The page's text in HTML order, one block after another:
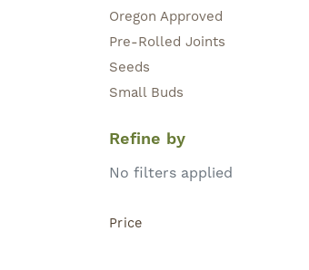
Oregon Approved
Pre-Rolled Joints
Seeds
Small Buds
Refine by
No filters applied
Price